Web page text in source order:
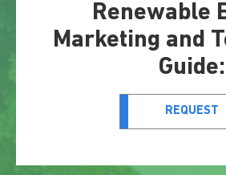
Renewable
Marketing and
Guide:
REQUEST